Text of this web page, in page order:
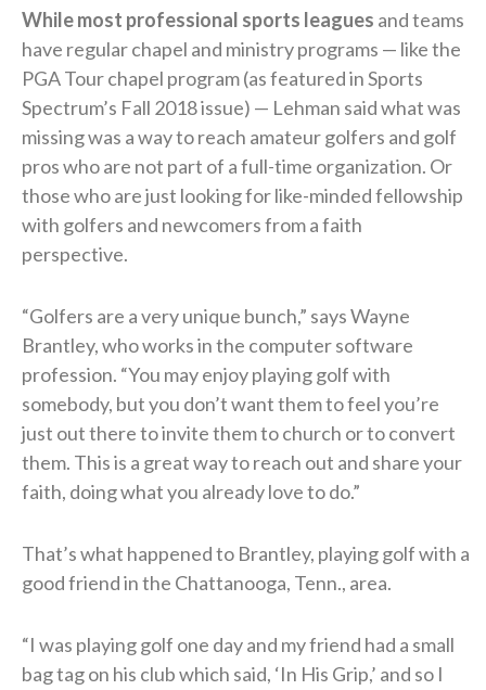
While most professional sports leagues and teams
have regular chapel and ministry programs — like the
PGA Tour chapel program (as featured in Sports
Spectrum’s Fall 2018 issue) — Lehman said what was
missing was a way to reach amateur golfers and golf
pros who are not part of a full-time organization. Or
those who are just looking for like-minded fellowship
with golfers and newcomers from a faith
perspective.
“Golfers are a very unique bunch,” says Wayne
Brantley, who works in the computer software
profession. “You may enjoy playing golf with
somebody, but you don’t want them to feel you’re
just out there to invite them to church or to convert
them. This is a great way to reach out and share your
faith, doing what you already love to do.”
That’s what happened to Brantley, playing golf with a
good friend in the Chattanooga, Tenn., area.
“I was playing golf one day and my friend had a small
bag tag on his club which said, ‘In His Grip,’ and so I